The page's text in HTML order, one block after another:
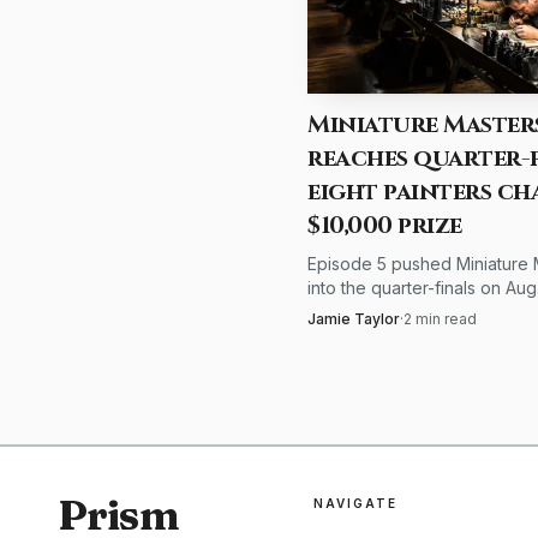
further, saying its task
and reduce eye fatigue.
The health advice
discomfort and make
miniature painters, that
effective: better light
Miniature
reaches
eight painters
$10,000 prize
Episode 5 pushed Miniature
into the quarter-finals on
18:00 GMT+2, with eight
Jamie Taylor·2 min read
Prism NAVIGATE